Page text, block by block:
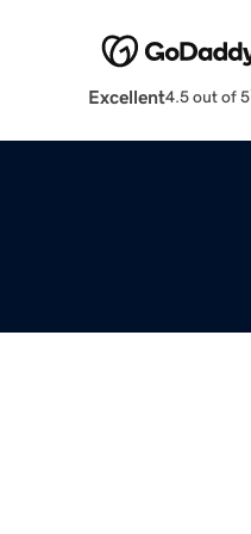
Excellent4.5 out of 5